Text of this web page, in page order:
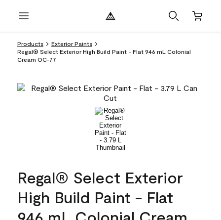
Products
Exterior Paints
Regal® Select Exterior High Build Paint - Flat 946 mL Colonial
Cream OC-77
Regal® Select Exterior
High Build Paint - Flat